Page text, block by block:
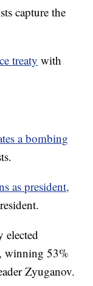
capture the
treaty with
a bombing
as president,
elected
winning 53%
Zyuganov.